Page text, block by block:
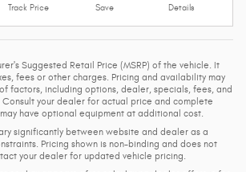
Track Price Save Details
Suggested Retail Price (MSRP) of the vehicle. It
fees or other charges. Pricing and availability may
factors, including options, dealer, specials, fees, and
your dealer for actual price and complete
have optional equipment at additional cost.
significantly between website and dealer as a
Pricing shown is non-binding and does not
your dealer for updated vehicle pricing.